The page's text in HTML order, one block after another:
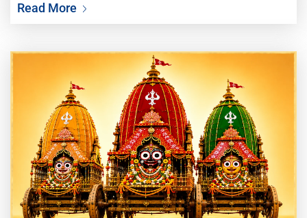
also the unveiling of
Read More